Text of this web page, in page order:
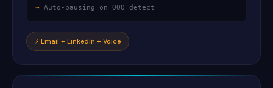
→ Auto-pausing on OOO detect
⚡ Email + LinkedIn + Voice